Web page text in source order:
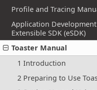
Profile and Tracing
Application
Extensible SDK (eSDK)
Toaster Manual
1 Introduction
2 Preparing to Use